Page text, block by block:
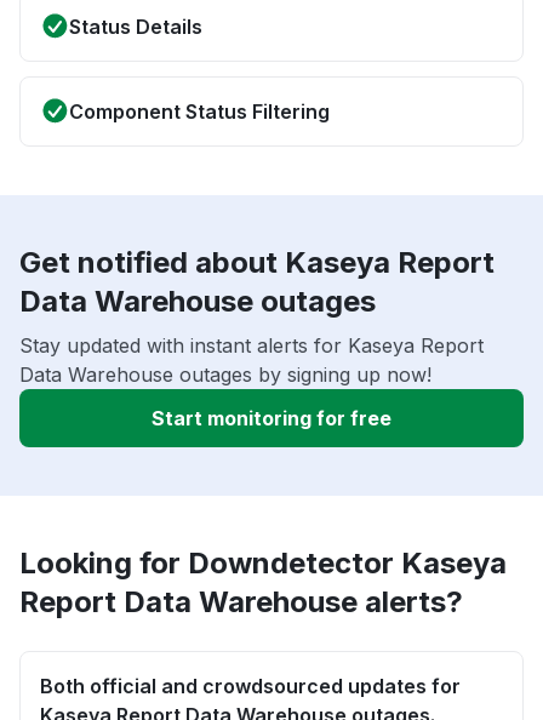
Status Details
Component Status Filtering
Get notified about Kaseya Report
Data Warehouse outages
Stay updated with instant alerts for Kaseya Report
Data Warehouse outages by signing up now!
Start monitoring for free
Looking for Downdetector Kaseya
Report Data Warehouse alerts?
Both official and crowdsourced updates for